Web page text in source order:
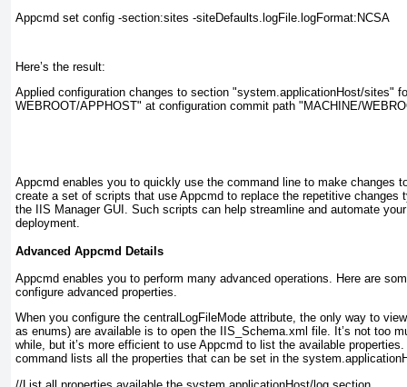
Appcmd set config -section:sites -siteDefaults.logFile.logFormat:NCSA
Here’s the result:
Applied configuration changes to section "system.applicationHost/sites"
WEBROOT/APPHOST" at configuration commit path "MACHINE/
Appcmd enables you to quickly use the command line to make changes
create a set of scripts that use Appcmd to replace the repetitive changes
the IIS Manager GUI. Such scripts can help streamline and automate
deployment.
Advanced Appcmd Details
Appcmd enables you to perform many advanced operations. Here are
configure advanced properties.
When you configure the centralLogFileMode attribute, the only way to
as enums) are available is to open the IIS_Schema.xml file. It’s not too
while, but it’s more efficient to use Appcmd to list the available
command lists all the properties that can be set in the